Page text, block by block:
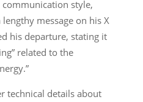
communication style,
message on his X
his departure, stating it
related to the
technical details about